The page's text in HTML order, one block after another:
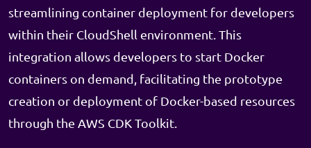
streamlining container deployment for developers
within their CloudShell environment. This
integration allows developers to start Docker
containers on demand, facilitating the prototype
creation or deployment of Docker-based resources
through the AWS CDK Toolkit.